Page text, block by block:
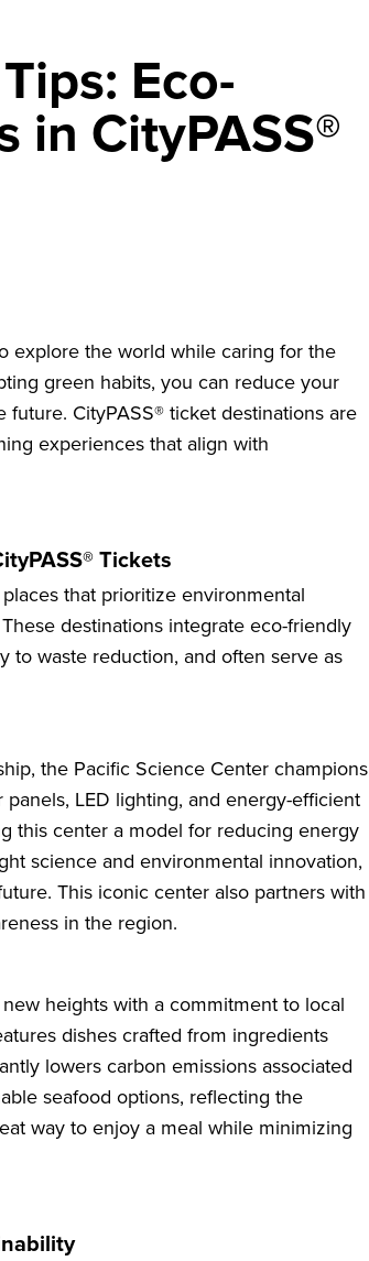
Eco-
in CityPASS®
explore the world while caring for the
green habits, you can reduce your
CityPASS® ticket destinations are
experiences that align with
Tickets
that prioritize environmental
destinations integrate eco-friendly
to waste reduction, and often serve as
the Pacific Science Center champions
LED lighting, and energy-efficient
this center a model for reducing energy
science and environmental innovation,
This iconic center also partners with
in the region.
heights with a commitment to local
dishes crafted from ingredients
lowers carbon emissions associated
seafood options, reflecting the
way to enjoy a meal while minimizing